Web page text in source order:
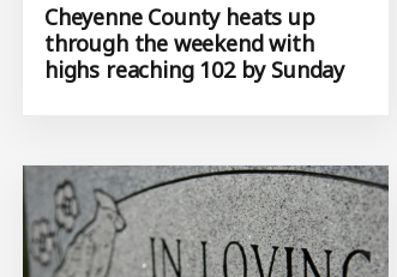
Cheyenne County heats up
through the weekend with
highs reaching 102 by Sunday